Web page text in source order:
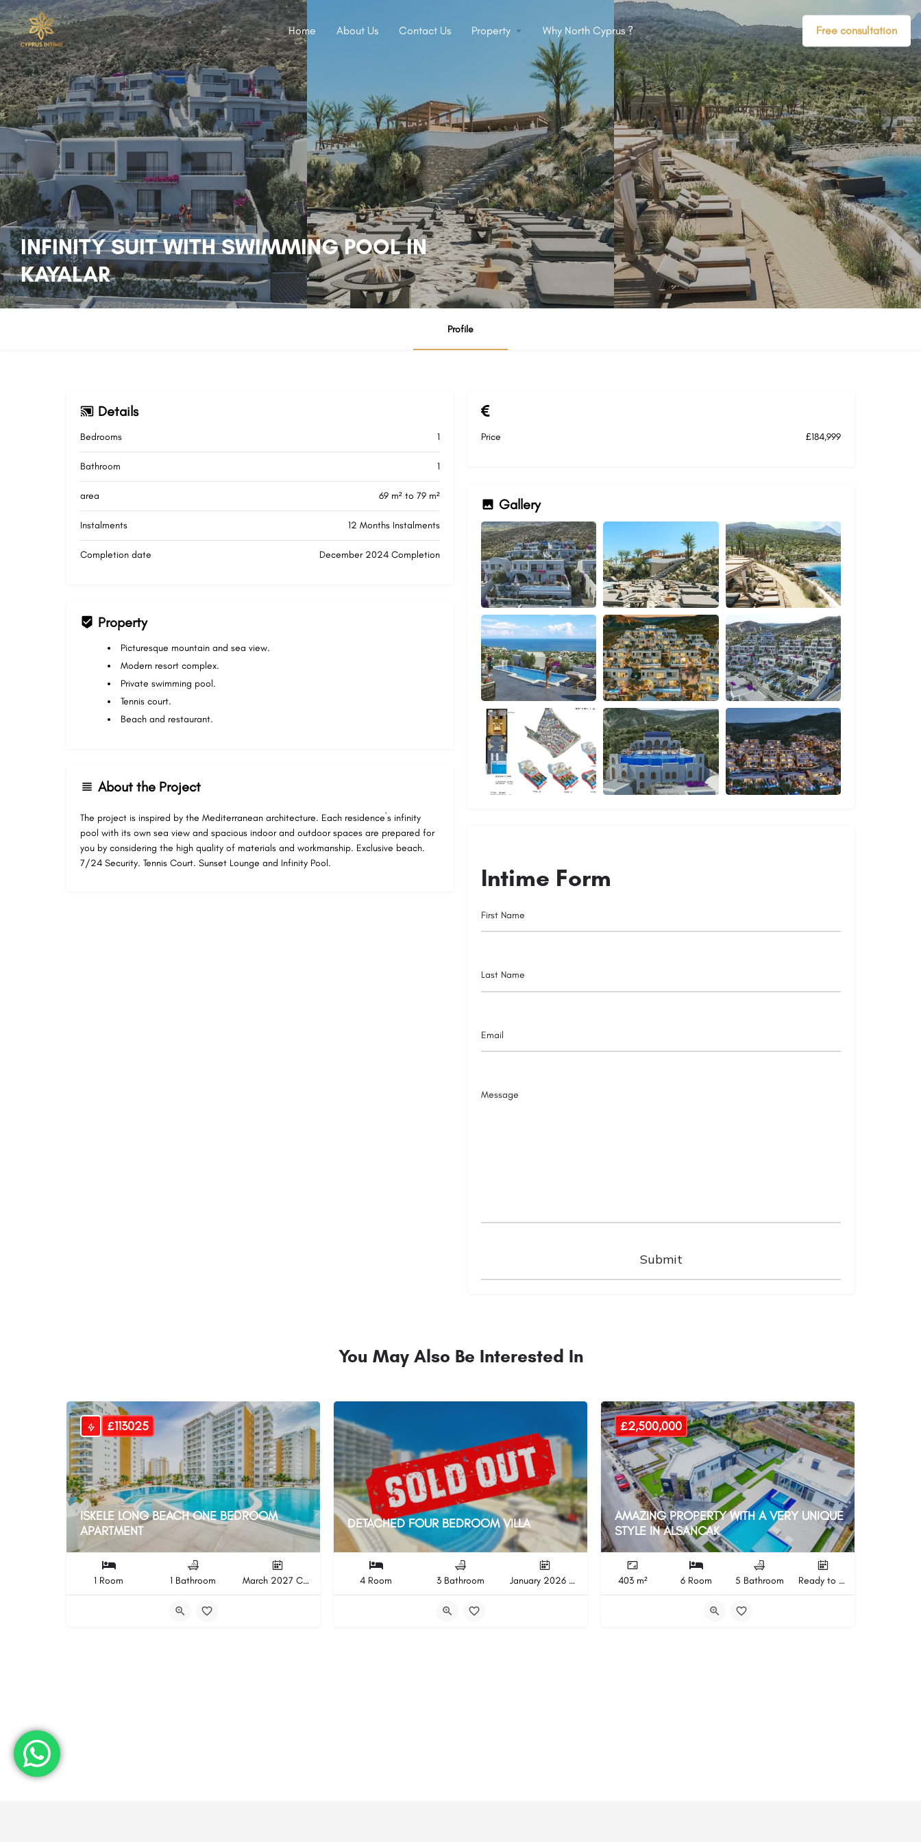
Home About Us Contact Us Property Why North Cyprus ? Free consultation
INFINITY SUIT WITH SWIMMING POOL IN
KAYALAR
Profile
Details
Bedrooms 1
Bathroom 1
area 69 m² to 79 m²
Instalments 12 Months Instalments
Completion date December 2024 Completion
Property
Picturesque mountain and sea view.
Modern resort complex.
Private swimming pool.
Tennis court.
Beach and restaurant.
About the Project
The project is inspired by the Mediterranean architecture. Each residence`s infinity
pool with its own sea view and spacious indoor and outdoor spaces are prepared for
you by considering the high quality of materials and workmanship. Exclusive beach.
7/24 Security. Tennis Court. Sunset Lounge and Infinity Pool.
Price £184,999
Gallery
Intime Form
You May Also Be Interested In
ISKELE LONG BEACH ONE BEDROOM
APARTMENT
£113025
1 Room 1 Bathroom March 2027 Completion
DETACHED FOUR BEDROOM VILLA
4 Room 3 Bathroom January 2026 Completion
AMAZING PROPERTY WITH A VERY UNIQUE
STYLE IN ALSANCAK
£2,500,000
403 m² 6 Room 5 Bathroom Ready to Move In Completion